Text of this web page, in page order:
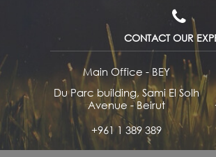
CONTACT OUR
Main Office - BEY
Du Parc building, Sami El Solh
Avenue - Beirut
+961 1 389 389